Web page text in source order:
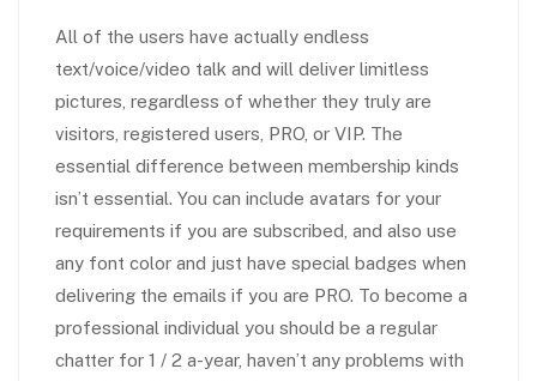
All of the users have actually endless
text/voice/video talk and will deliver limitless
pictures, regardless of whether they truly are
visitors, registered users, PRO, or VIP. The
essential difference between membership kinds
isn’t essential. You can include avatars for your
requirements if you are subscribed, and also use
any font color and just have special badges when
delivering the emails if you are PRO. To become a
professional individual you should be a regular
chatter for 1 / 2 a-year, haven’t any problems with